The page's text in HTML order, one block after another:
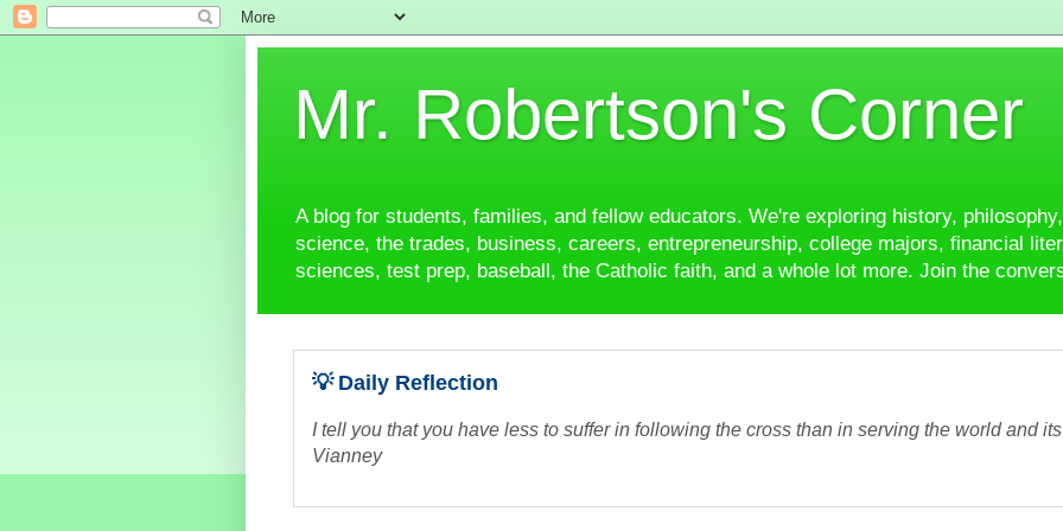
Mr. Robertson's Corner
A blog for students, families, and fellow educators. We're exploring history,
science, the trades, business, careers, entrepreneurship, college majors, financial
sciences, test prep, baseball, the Catholic faith, and a whole lot more. Join the
💡 Daily Reflection
I tell you that you have less to suffer in following the cross than in serving the world and
Vianney